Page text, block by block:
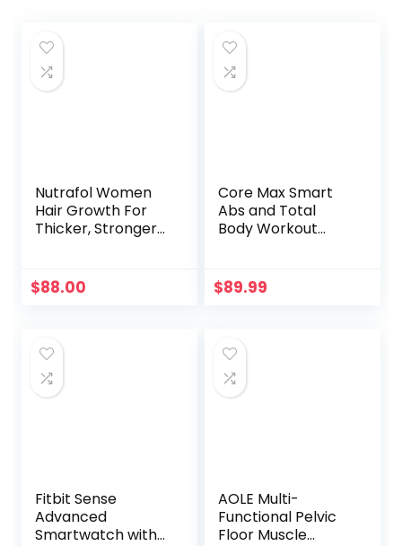
Nutrafol Women
Hair Growth For
Thicker, Stronger
Supply)
$88.00
Core Max Smart
Abs and Total
Body Workout
$89.99
Fitbit Sense
Advanced
Smartwatch with
AOLE Multi-
Functional Pelvic
Floor Muscle